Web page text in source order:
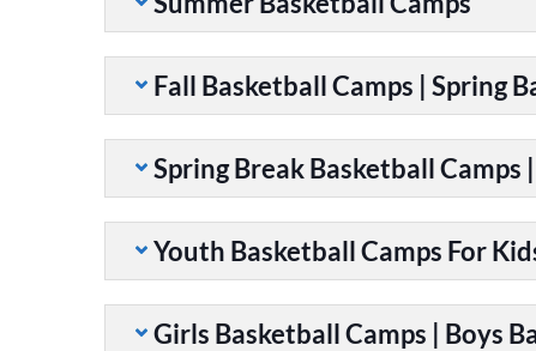
Fall Basketball Camps | Spring
Spring Break Basketball
Youth Basketball Camps For
Girls Basketball Camps | Boys